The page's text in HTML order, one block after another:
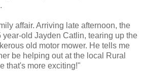
affair. Arriving late afternoon, the
year-old Jayden Catlin, tearing up the
old motor mower. He tells me
be helping out at the local Rural
that's more exciting!"